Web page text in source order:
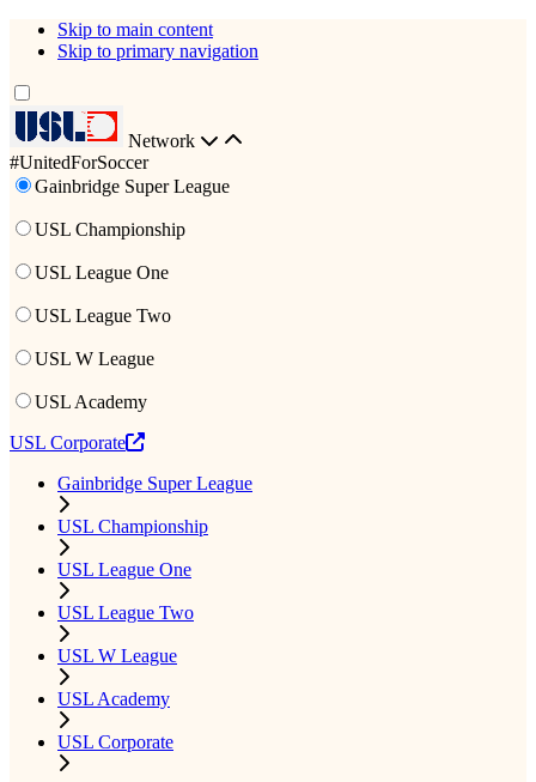
Skip to main content
Skip to primary navigation
Network
#UnitedForSoccer
Gainbridge Super League
USL Championship
USL League One
USL League Two
USL W League
USL Academy
USL Corporate
Gainbridge Super League
USL Championship
USL League One
USL League Two
USL W League
USL Academy
USL Corporate